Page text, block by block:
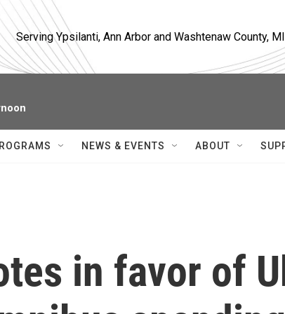
Serving Ypsilanti, Ann Arbor and Washtenaw County, MI
NEWS & EVENTS ABOUT
in favor of